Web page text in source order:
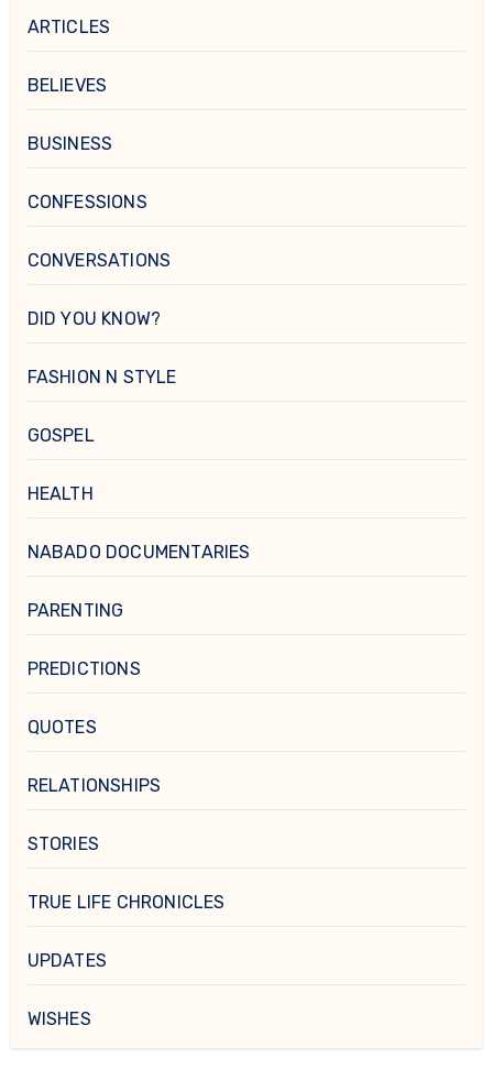
ARTICLES
BELIEVES
BUSINESS
CONFESSIONS
CONVERSATIONS
DID YOU KNOW?
FASHION N STYLE
GOSPEL
HEALTH
NABADO DOCUMENTARIES
PARENTING
PREDICTIONS
QUOTES
RELATIONSHIPS
STORIES
TRUE LIFE CHRONICLES
UPDATES
WISHES